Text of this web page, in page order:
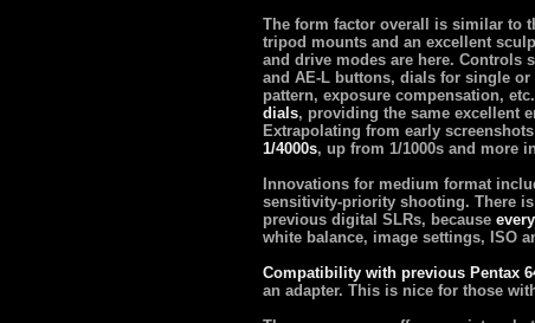
The form factor overall is similar to
tripod mounts and an excellent
and drive modes are here. Controls
and AE-L buttons, dials for single
pattern, exposure compensation,
dials, providing the same excellent
Extrapolating from early
1/4000s, up from 1/1000s and more
Innovations for medium format
sensitivity-priority shooting. There
previous digital SLRs, because
white balance, image settings, ISO
Compatibility with previous Pentax
an adapter. This is nice for those